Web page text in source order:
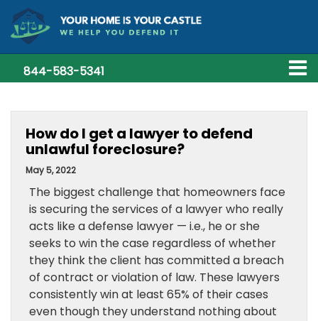
844-583-5341
How do I get a lawyer to defend
unlawful foreclosure?
May 5, 2022
The biggest challenge that homeowners face
is securing the services of a lawyer who really
acts like a defense lawyer — i.e., he or she
seeks to win the case regardless of whether
they think the client has committed a breach
of contract or violation of law. These lawyers
consistently win at least 65% of their cases
even though they understand nothing about